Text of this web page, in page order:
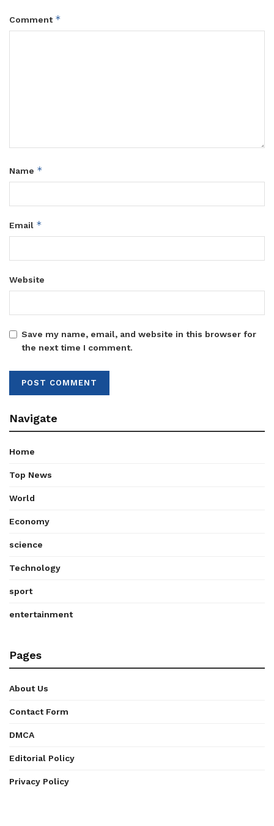
Comment *
Name *
Email *
Website
Save my name, email, and website in this browser for
the next time I comment.
Navigate
Home
Top News
World
Economy
science
Technology
sport
entertainment
Pages
About Us
Contact Form
DMCA
Editorial Policy
Privacy Policy